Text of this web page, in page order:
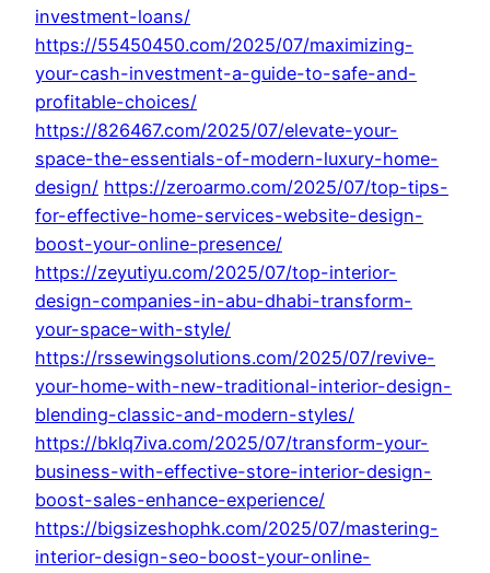
investment-loans/
https://55450450.com/2025/07/maximizing-
your-cash-investment-a-guide-to-safe-and-
profitable-choices/
https://826467.com/2025/07/elevate-your-
space-the-essentials-of-modern-luxury-home-
design/ https://zeroarmo.com/2025/07/top-tips-
for-effective-home-services-website-design-
boost-your-online-presence/
https://zeyutiyu.com/2025/07/top-interior-
design-companies-in-abu-dhabi-transform-
your-space-with-style/
https://rssewingsolutions.com/2025/07/revive-
your-home-with-new-traditional-interior-design-
blending-classic-and-modern-styles/
https://bklq7iva.com/2025/07/transform-your-
business-with-effective-store-interior-design-
boost-sales-enhance-experience/
https://bigsizeshophk.com/2025/07/mastering-
interior-design-seo-boost-your-online-